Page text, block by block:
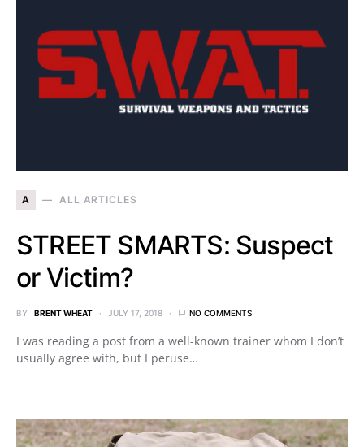
A ALL ARTICLES
STREET SMARTS: Suspect
or Victim?
BY BRENT WHEAT JULY 17, 2018 NO COMMENTS
I was reading a post from a well-known trainer whom I don’t
usually agree with, but I peruse…